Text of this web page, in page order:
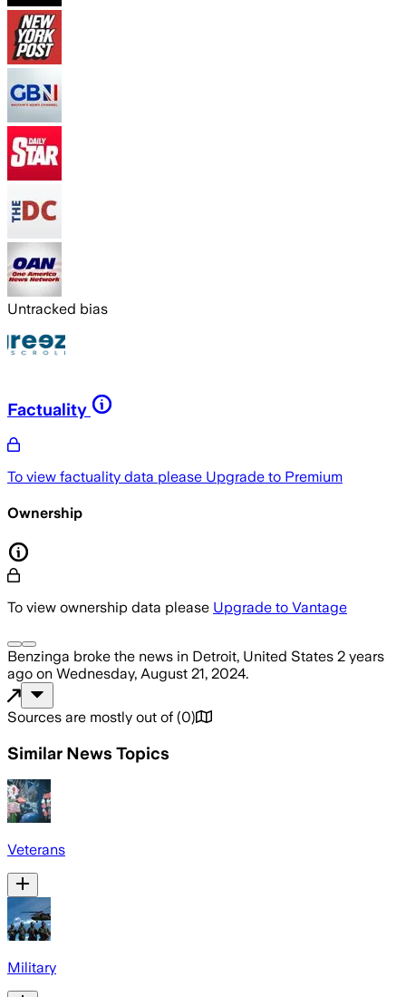
Untracked bias
Factuality
To view factuality data please Upgrade to Premium
Ownership
To view ownership data please Upgrade to Vantage
Benzinga broke the news in Detroit, United States 2 years
ago on Wednesday, August 21, 2024.
Sources are mostly out of (0)
Similar News Topics
Veterans
Military